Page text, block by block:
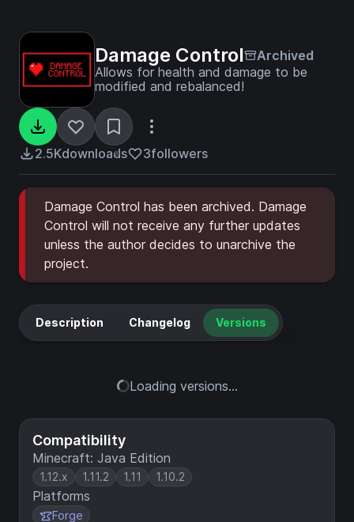
Damage Control
Archived
Allows for health and damage to be
modified and rebalanced!
2.5Kdownloads 3followers
Damage Control has been archived. Damage
Control will not receive any further updates
unless the author decides to unarchive the
project.
Compatibility
Minecraft: Java Edition
1.12.x 1.11.2 1.11 1.10.2
Platforms
Forge
Description Changelog Versions
Loading versions...